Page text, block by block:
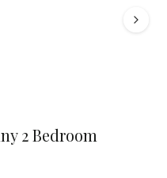
2 Bedroom